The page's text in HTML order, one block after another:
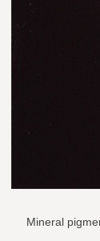
Mineral